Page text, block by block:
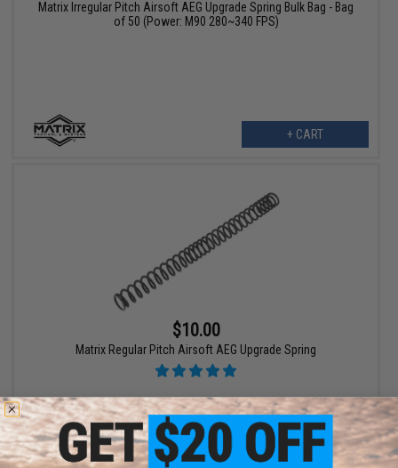
Matrix Irregular Pitch Airsoft AEG Upgrade Spring Bulk Bag - Bag
of 50 (Power: M90 280~340 FPS)
+ CART
$10.00
Matrix Regular Pitch Airsoft AEG Upgrade Spring